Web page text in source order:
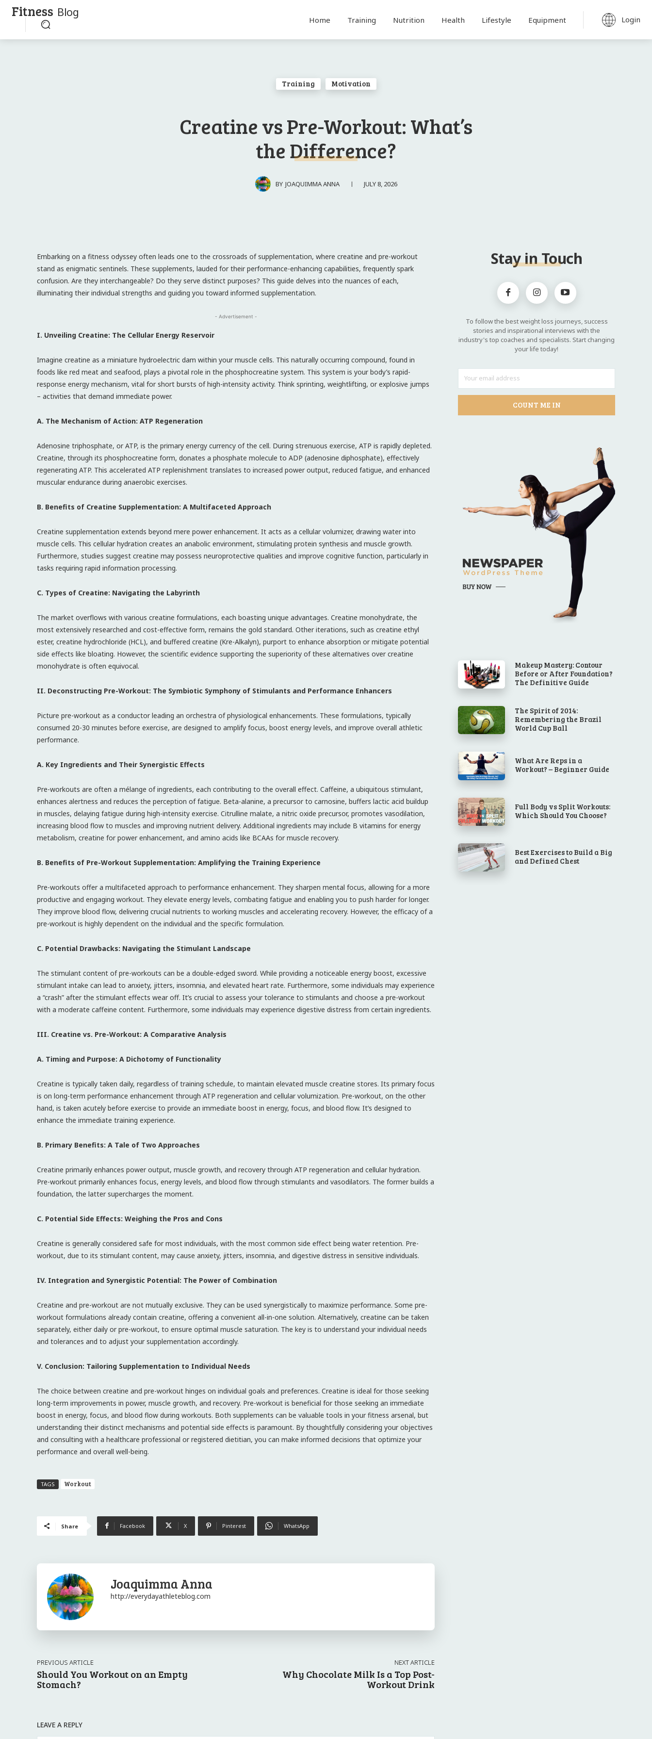
Fitness Blog
Home Training Nutrition Health Lifestyle Equipment Login
Training Motivation
Creatine vs Pre-Workout: What’s
the Difference?
BY JOAQUIMMA ANNA JULY 8, 2026
Embarking on a fitness odyssey often leads one to the crossroads of supplementation, where creatine and pre-workout
stand as enigmatic sentinels. These supplements, lauded for their performance-enhancing capabilities, frequently spark
confusion. Are they interchangeable? Do they serve distinct purposes? This guide delves into the nuances of each,
illuminating their individual strengths and guiding you toward informed supplementation.
- Advertisement -
I. Unveiling Creatine: The Cellular Energy Reservoir
Imagine creatine as a miniature hydroelectric dam within your muscle cells. This naturally occurring compound, found in
foods like red meat and seafood, plays a pivotal role in the phosphocreatine system. This system is your body’s rapid-
response energy mechanism, vital for short bursts of high-intensity activity. Think sprinting, weightlifting, or explosive jumps
– activities that demand immediate power.
A. The Mechanism of Action: ATP Regeneration
Adenosine triphosphate, or ATP, is the primary energy currency of the cell. During strenuous exercise, ATP is rapidly depleted.
Creatine, through its phosphocreatine form, donates a phosphate molecule to ADP (adenosine diphosphate), effectively
regenerating ATP. This accelerated ATP replenishment translates to increased power output, reduced fatigue, and enhanced
muscular endurance during anaerobic exercises.
B. Benefits of Creatine Supplementation: A Multifaceted Approach
Creatine supplementation extends beyond mere power enhancement. It acts as a cellular volumizer, drawing water into
muscle cells. This cellular hydration creates an anabolic environment, stimulating protein synthesis and muscle growth.
Furthermore, studies suggest creatine may possess neuroprotective qualities and improve cognitive function, particularly in
tasks requiring rapid information processing.
C. Types of Creatine: Navigating the Labyrinth
The market overflows with various creatine formulations, each boasting unique advantages. Creatine monohydrate, the
most extensively researched and cost-effective form, remains the gold standard. Other iterations, such as creatine ethyl
ester, creatine hydrochloride (HCL), and buffered creatine (Kre-Alkalyn), purport to enhance absorption or mitigate potential
side effects like bloating. However, the scientific evidence supporting the superiority of these alternatives over creatine
monohydrate is often equivocal.
II. Deconstructing Pre-Workout: The Symbiotic Symphony of Stimulants and Performance Enhancers
Picture pre-workout as a conductor leading an orchestra of physiological enhancements. These formulations, typically
consumed 20-30 minutes before exercise, are designed to amplify focus, boost energy levels, and improve overall athletic
performance.
A. Key Ingredients and Their Synergistic Effects
Pre-workouts are often a mélange of ingredients, each contributing to the overall effect. Caffeine, a ubiquitous stimulant,
enhances alertness and reduces the perception of fatigue. Beta-alanine, a precursor to carnosine, buffers lactic acid buildup
in muscles, delaying fatigue during high-intensity exercise. Citrulline malate, a nitric oxide precursor, promotes vasodilation,
increasing blood flow to muscles and improving nutrient delivery. Additional ingredients may include B vitamins for energy
metabolism, creatine for power enhancement, and amino acids like BCAAs for muscle recovery.
B. Benefits of Pre-Workout Supplementation: Amplifying the Training Experience
Pre-workouts offer a multifaceted approach to performance enhancement. They sharpen mental focus, allowing for a more
productive and engaging workout. They elevate energy levels, combating fatigue and enabling you to push harder for longer.
They improve blood flow, delivering crucial nutrients to working muscles and accelerating recovery. However, the efficacy of a
pre-workout is highly dependent on the individual and the specific formulation.
C. Potential Drawbacks: Navigating the Stimulant Landscape
The stimulant content of pre-workouts can be a double-edged sword. While providing a noticeable energy boost, excessive
stimulant intake can lead to anxiety, jitters, insomnia, and elevated heart rate. Furthermore, some individuals may experience
a “crash” after the stimulant effects wear off. It’s crucial to assess your tolerance to stimulants and choose a pre-workout
with a moderate caffeine content. Furthermore, some individuals may experience digestive distress from certain ingredients.
III. Creatine vs. Pre-Workout: A Comparative Analysis
A. Timing and Purpose: A Dichotomy of Functionality
Creatine is typically taken daily, regardless of training schedule, to maintain elevated muscle creatine stores. Its primary focus
is on long-term performance enhancement through ATP regeneration and cellular volumization. Pre-workout, on the other
hand, is taken acutely before exercise to provide an immediate boost in energy, focus, and blood flow. It’s designed to
enhance the immediate training experience.
B. Primary Benefits: A Tale of Two Approaches
Creatine primarily enhances power output, muscle growth, and recovery through ATP regeneration and cellular hydration.
Pre-workout primarily enhances focus, energy levels, and blood flow through stimulants and vasodilators. The former builds a
foundation, the latter supercharges the moment.
C. Potential Side Effects: Weighing the Pros and Cons
Creatine is generally considered safe for most individuals, with the most common side effect being water retention. Pre-
workout, due to its stimulant content, may cause anxiety, jitters, insomnia, and digestive distress in sensitive individuals.
IV. Integration and Synergistic Potential: The Power of Combination
Creatine and pre-workout are not mutually exclusive. They can be used synergistically to maximize performance. Some pre-
workout formulations already contain creatine, offering a convenient all-in-one solution. Alternatively, creatine can be taken
separately, either daily or pre-workout, to ensure optimal muscle saturation. The key is to understand your individual needs
and tolerances and to adjust your supplementation accordingly.
V. Conclusion: Tailoring Supplementation to Individual Needs
The choice between creatine and pre-workout hinges on individual goals and preferences. Creatine is ideal for those seeking
long-term improvements in power, muscle growth, and recovery. Pre-workout is beneficial for those seeking an immediate
boost in energy, focus, and blood flow during workouts. Both supplements can be valuable tools in your fitness arsenal, but
understanding their distinct mechanisms and potential side effects is paramount. By thoughtfully considering your objectives
and consulting with a healthcare professional or registered dietitian, you can make informed decisions that optimize your
performance and overall well-being.
TAGS Workout
Share Facebook X Pinterest WhatsApp
Joaquimma Anna
http://everydayathleteblog.com
PREVIOUS ARTICLE
Should You Workout on an Empty
Stomach?
NEXT ARTICLE
Why Chocolate Milk Is a Top Post-
Workout Drink
LEAVE A REPLY
Stay in Touch
To follow the best weight loss journeys, success
stories and inspirational interviews with the
industry's top coaches and specialists. Start changing
your life today!
COUNT ME IN
Makeup Mastery: Contour
Before or After Foundation?
The Definitive Guide
The Spirit of 2014:
Remembering the Brazil
World Cup Ball
What Are Reps in a
Workout? – Beginner Guide
Full Body vs Split Workouts:
Which Should You Choose?
Best Exercises to Build a Big
and Defined Chest